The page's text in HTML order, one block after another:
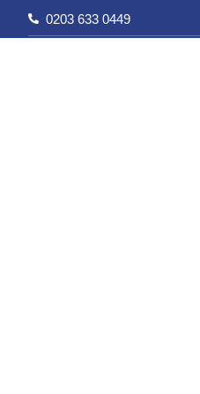
to
0203 633 0449